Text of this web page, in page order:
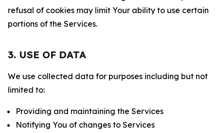
refusal of cookies may limit Your ability to use certain
portions of the Services.
3. USE OF DATA
We use collected data for purposes including but not
limited to:
Providing and maintaining the Services
Notifying You of changes to Services